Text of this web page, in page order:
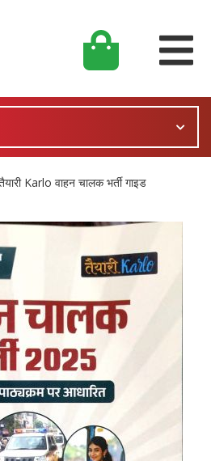
Karlo वाहन चालक भर्ती गाइड